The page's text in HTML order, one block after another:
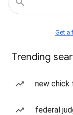
Get a
Trending
new chick
federal